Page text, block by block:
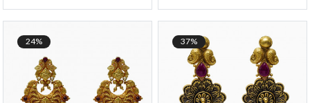
24% 37%